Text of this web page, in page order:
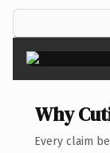
Why
Every claim